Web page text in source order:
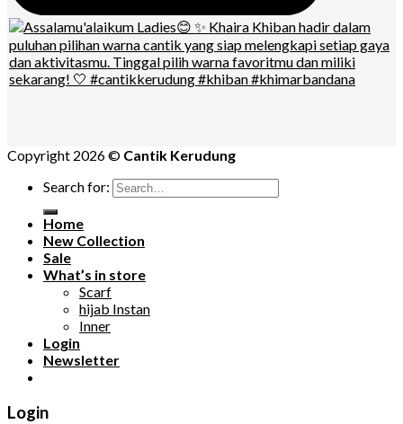
Copyright 2026 © Cantik Kerudung
Search for:
Home
New Collection
Sale
What’s in store
Scarf
hijab Instan
Inner
Login
Newsletter
Login